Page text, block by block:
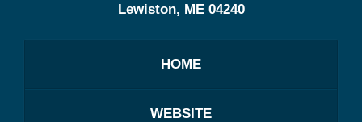
Lewiston, ME 04240
HOME
WEBSITE